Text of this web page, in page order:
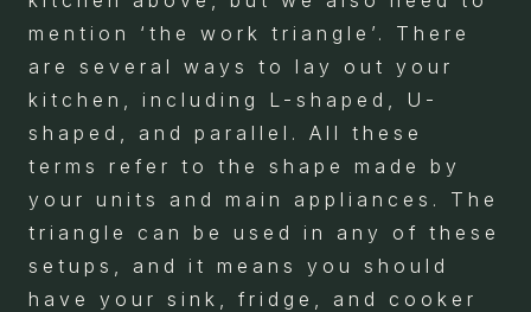
mention ‘the work triangle’. There
are several ways to lay out your
kitchen, including L-shaped, U-
shaped, and parallel. All these
terms refer to the shape made by
your units and main appliances. The
triangle can be used in any of these
setups, and it means you should
have your sink, fridge, and cooker